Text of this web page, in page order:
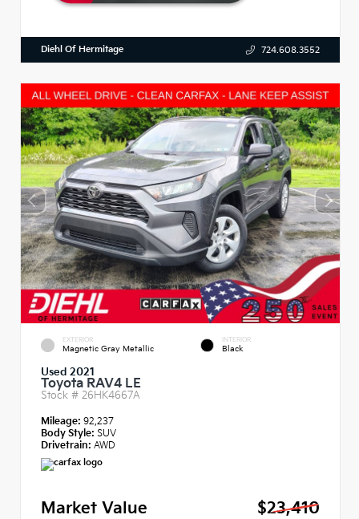
Diehl Of Hermitage 724.608.3552
EXTERIOR
Magnetic Gray Metallic
INTERIOR
Black
Used 2021
Toyota RAV4 LE
Stock # 26HK4667A
Mileage: 92,237
Body Style: SUV
Drivetrain: AWD
Market Value
$23,410